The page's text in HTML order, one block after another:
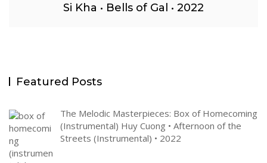
Si Kha • Bells of Gal • 2022
Featured Posts
The Melodic Masterpieces: Box of Homecoming
(Instrumental) Huy Cuong • Afternoon of the
Streets (Instrumental) • 2022